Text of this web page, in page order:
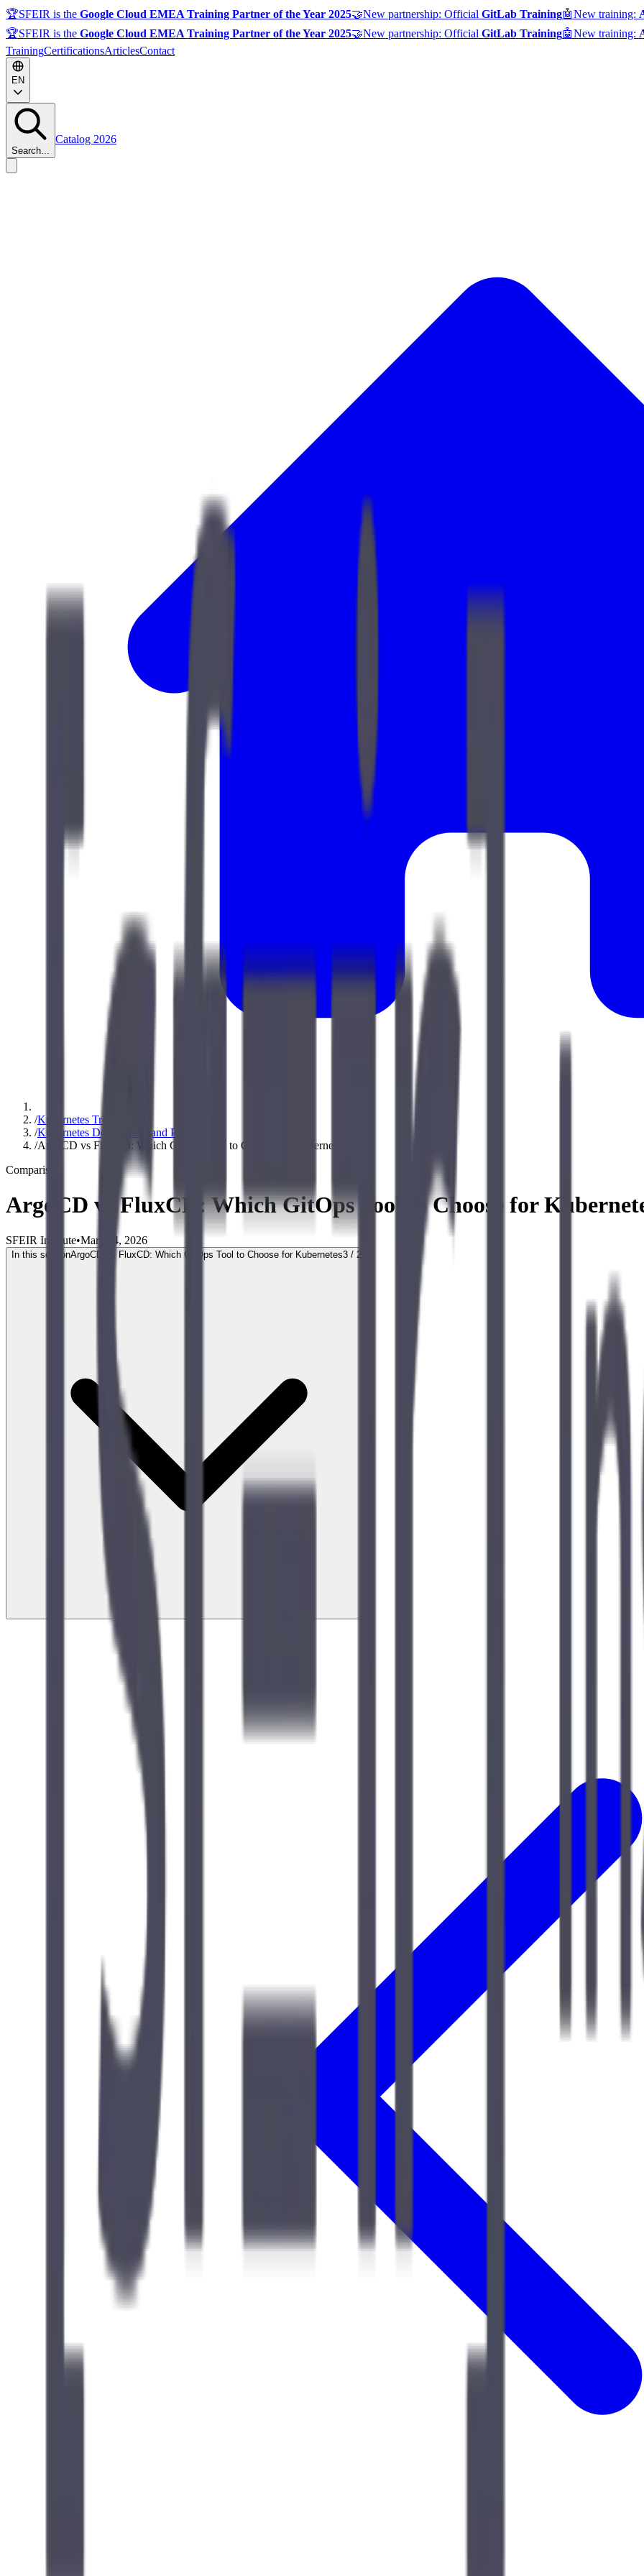
🏆SFEIR is the Google Cloud EMEA Training Partner of the Year 2025🤝New partnership: Official GitLab Training🤖New training:
🏆SFEIR is the Google Cloud EMEA Training Partner of the Year 2025🤝New partnership: Official GitLab Training🤖New training:
TrainingCertificationsArticlesContact
EN
Search...
Catalog 2026
/Kubernetes Training
/Kubernetes Deployment and Production
/ArgoCD vs FluxCD: Which GitOps Tool to Choose for Kubernetes
Comparison
ArgoCD vs FluxCD: Which GitOps Tool to Choose for
SFEIR Institute•March 4, 2026
In this sectionArgoCD vs FluxCD: Which GitOps Tool to Choose for Kubernetes3 / 20